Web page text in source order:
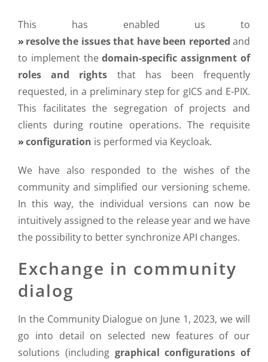
This has enabled us to
resolve the issues that have been reported and
to implement thedomain-specific assignment of
roles and rights that has been frequently
requested, in a preliminary step for gICS and E-PIX.
This facilitates the segregation of projects and
clients during routine operations. The requisite
configuration is performed via Keycloak.
We have also responded to the wishes of the
community and simplified our versioning scheme.
In this way, the individual versions can now be
intuitively assigned to the release year and we have
the possibility to better synchronize API changes.
Exchange in community
dialog
In the Community Dialogue on June 1, 2023, we will
go into detail on selected new features of our
solutions (includinggraphical configurations of